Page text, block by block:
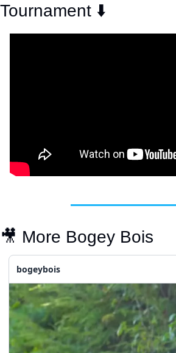
Tournament ⬇️
🎥 More Bogey Bois
bogeybois